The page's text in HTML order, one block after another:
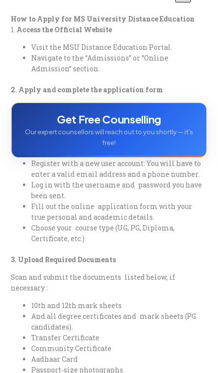
How to Apply for MS University Distance Education
1. Access the Official Website
Visit the MSU Distance Education Portal.
Navigate to the “Admissions” or “Online
Admission” section.
2. Apply and complete the application form
Get Free Counselling
Our expert counsellors will reach out to you shortly — it's
free!
Register with a new user account: You will have to
enter a valid email address and a phone number.
Log in with the username and password you have
been sent.
Fill out the online application form with your
true personal and academic details.
Choose your course type (UG, PG, Diploma,
Certificate, etc.)
3. Upload Required Documents
Scan and submit the documents listed below, if
necessary :
10th and 12th mark sheets
And all degree certificates and mark sheets (PG
candidates).
Transfer Certificate
Community Certificate
Aadhaar Card
Passport-size photographs